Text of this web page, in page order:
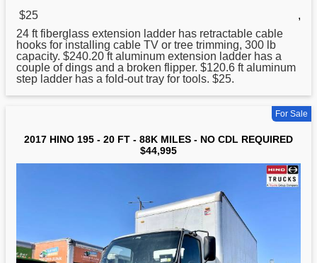
$25
,
24 ft fiberglass extension ladder has retractable cable
hooks for installing cable TV or tree trimming, 300 lb
capacity. $240.20 ft aluminum extension ladder has a
couple of dings and a broken flipper. $120.6 ft aluminum
step ladder has a fold-out tray for tools. $25.
For Sale
2017 HINO 195 - 20 FT - 88K MILES - NO CDL REQUIRED
$44,995